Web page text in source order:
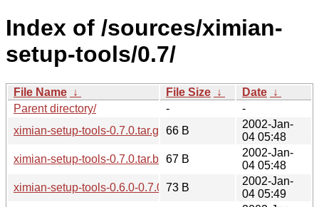
Index of /sources/ximian-
setup-tools/0.7/
File Name ↓ File Size ↓ Date ↓
Parent directory/
-
-
ximian-setup-tools-0.7.0.tar.gz.md5
66 B
2002-Jan-
04 05:48
ximian-setup-tools-0.7.0.tar.bz2.md5
67 B
2002-Jan-
04 05:48
ximian-setup-tools-0.6.0-0.7.0.diff.gz.md5
73 B
2002-Jan-
04 05:49